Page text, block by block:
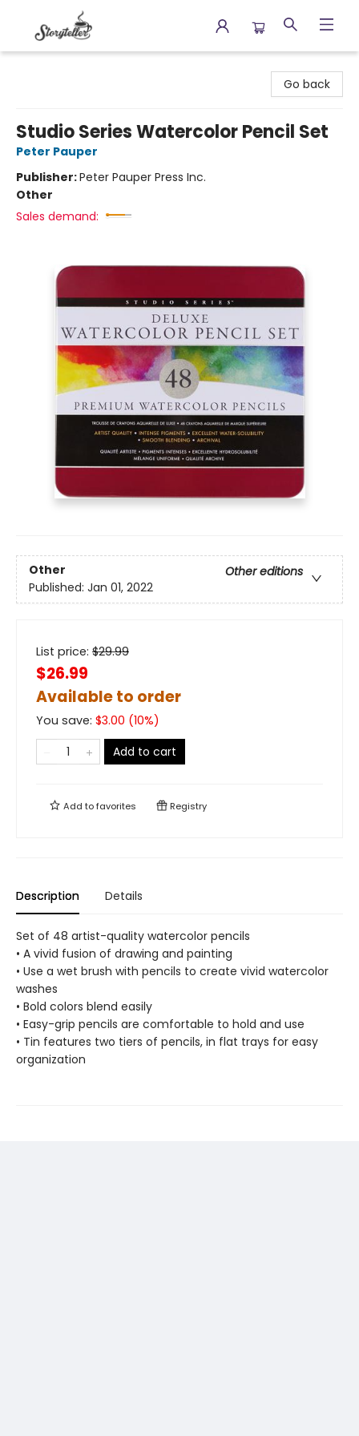
Go back
Studio Series Watercolor Pencil Set
Peter Pauper
Publisher:Peter Pauper Press Inc.
Other
Sales demand:
Other
Other editions
Published: Jan 01, 2022
List price: $29.99
$26.99
Available to order
You save: $3.00 (10%)
Add to cart
Add tofavorites Registry
Description Details
Set of 48 artist-quality watercolor pencils
• A vivid fusion of drawing and painting
• Use a wet brush with pencils to create vivid watercolor
washes
• Bold colors blend easily
• Easy-grip pencils are comfortable to hold and use
• Tin features two tiers of pencils, in flat trays for easy
organization